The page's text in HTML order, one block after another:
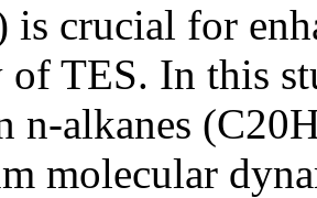
is crucial for
of TES. In this
n-alkanes
molecular